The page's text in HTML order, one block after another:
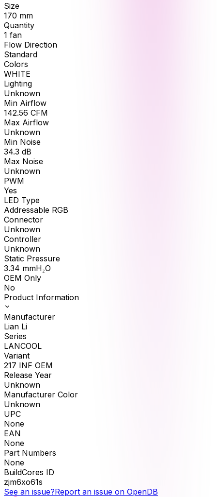
Size
170 mm
Quantity
1 fan
Flow Direction
Standard
Colors
WHITE
Lighting
Unknown
Min Airflow
142.56 CFM
Max Airflow
Unknown
Min Noise
34.3 dB
Max Noise
Unknown
PWM
Yes
LED Type
Addressable RGB
Connector
Unknown
Controller
Unknown
Static Pressure
3.34 mmH₂O
OEM Only
No
Product Information
Manufacturer
Lian Li
Series
LANCOOL
Variant
217 INF OEM
Release Year
Unknown
Manufacturer Color
Unknown
UPC
None
EAN
None
Part Numbers
None
BuildCores ID
zjm6xo61s
See an issue?Report an issue on OpenDB